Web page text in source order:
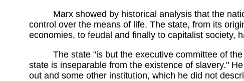
Marx showed by historical analysis that the
control over the means of life. The state, from its
economies, to feudal and finally to capitalist society,
The state "is but the executive committee of
state is inseparable from the existence of slavery."
out and some other institution, which he did not